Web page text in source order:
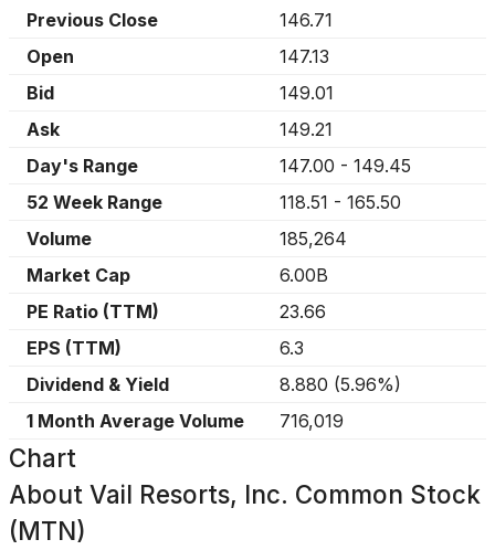
Previous Close
146.71
Open
147.13
Bid
149.01
Ask
149.21
Day's Range
147.00 - 149.45
52 Week Range
118.51 - 165.50
Volume
185,264
Market Cap
6.00B
PE Ratio (TTM)
23.66
EPS (TTM)
6.3
Dividend & Yield
8.880 (5.96%)
1 Month Average Volume
716,019
Chart
About Vail Resorts, Inc. Common Stock
(MTN)